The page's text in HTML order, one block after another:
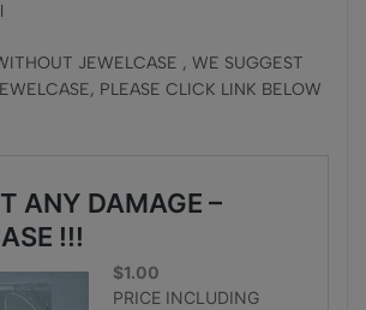
JEWELCASE , WE SUGGEST
PLEASE CLICK LINK BELOW